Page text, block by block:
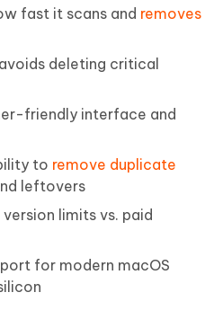
fast it scans and removes
deleting critical
friendly interface and
to remove duplicate
leftovers
version limits vs. paid
for modern macOS